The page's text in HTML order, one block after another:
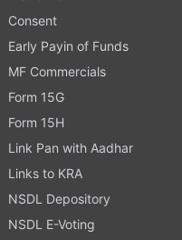
Consent
Early Payin of Funds
MF Commercials
Form 15G
Form 15H
Link Pan with Aadhar
Links to KRA
NSDL Depository
NSDL E-Voting